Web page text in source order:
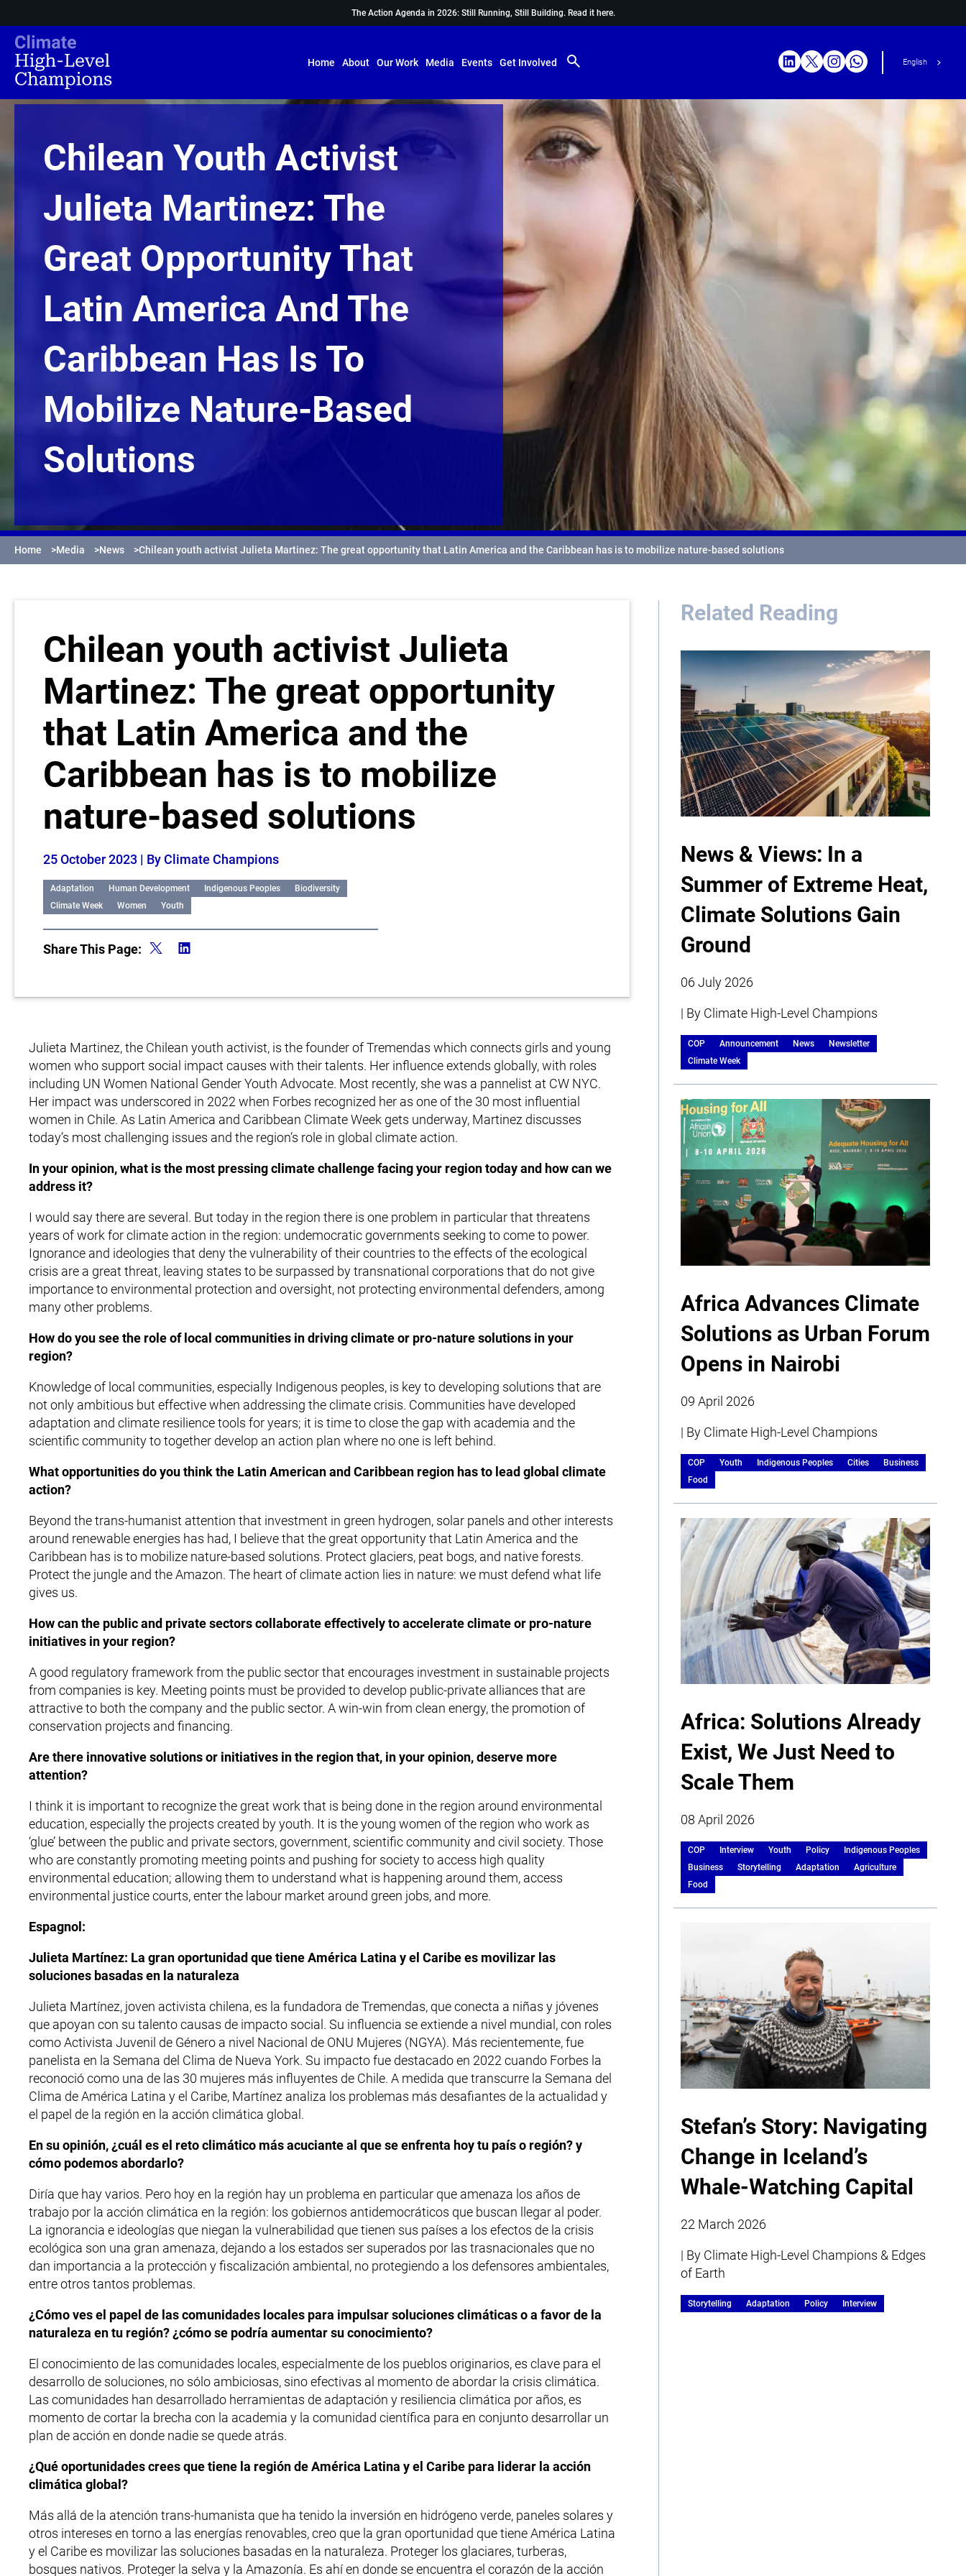
The Action Agenda in 2026: Still Running, Still Building. Read it here.
Home About Our Work Media Events Get Involved English
Chilean Youth Activist
Julieta Martinez: The
Great Opportunity That
Latin America And The
Caribbean Has Is To
Mobilize Nature-Based
Solutions
Home >Media >News >Chilean youth activist Julieta Martinez: The great opportunity that Latin America and the Caribbean has is to mobilize nature-based solutions
Chilean youth activist Julieta
Martinez: The great opportunity
that Latin America and the
Caribbean has is to mobilize
nature-based solutions
25 October 2023 | By Climate Champions
Adaptation Human Development Indigenous Peoples
Biodiversity
Climate Week
Women Youth
Share This Page:
Julieta Martinez, the Chilean youth activist, is the founder of Tremendas which connects girls and young
women who support social impact causes with their talents. Her influence extends globally, with roles
including UN Women National Gender Youth Advocate. Most recently, she was a pannelist at CW NYC.
Her impact was underscored in 2022 when Forbes recognized her as one of the 30 most influential
women in Chile. As Latin America and Caribbean Climate Week gets underway, Martinez discusses
today’s most challenging issues and the region’s role in global climate action.
In your opinion, what is the most pressing climate challenge facing your region today and how can we
address it?
I would say there are several. But today in the region there is one problem in particular that threatens
years of work for climate action in the region: undemocratic governments seeking to come to power.
Ignorance and ideologies that deny the vulnerability of their countries to the effects of the ecological
crisis are a great threat, leaving states to be surpassed by transnational corporations that do not give
importance to environmental protection and oversight, not protecting environmental defenders, among
many other problems.
How do you see the role of local communities in driving climate or pro-nature solutions in your
region?
Knowledge of local communities, especially Indigenous peoples, is key to developing solutions that are
not only ambitious but effective when addressing the climate crisis. Communities have developed
adaptation and climate resilience tools for years; it is time to close the gap with academia and the
scientific community to together develop an action plan where no one is left behind.
What opportunities do you think the Latin American and Caribbean region has to lead global climate
action?
Beyond the trans-humanist attention that investment in green hydrogen, solar panels and other interests
around renewable energies has had, I believe that the great opportunity that Latin America and the
Caribbean has is to mobilize nature-based solutions. Protect glaciers, peat bogs, and native forests.
Protect the jungle and the Amazon. The heart of climate action lies in nature: we must defend what life
gives us.
How can the public and private sectors collaborate effectively to accelerate climate or pro-nature
initiatives in your region?
A good regulatory framework from the public sector that encourages investment in sustainable projects
from companies is key. Meeting points must be provided to develop public-private alliances that are
attractive to both the company and the public sector. A win-win from clean energy, the promotion of
conservation projects and financing.
Are there innovative solutions or initiatives in the region that, in your opinion, deserve more
attention?
I think it is important to recognize the great work that is being done in the region around environmental
education, especially the projects created by youth. It is the young women of the region who work as
‘glue’ between the public and private sectors, government, scientific community and civil society. Those
who are constantly promoting meeting points and pushing for society to access high quality
environmental education; allowing them to understand what is happening around them, access
environmental justice courts, enter the labour market around green jobs, and more.
Espagnol:
Julieta Martínez: La gran oportunidad que tiene América Latina y el Caribe es movilizar las
soluciones basadas en la naturaleza
Julieta Martínez, joven activista chilena, es la fundadora de Tremendas, que conecta a niñas y jóvenes
que apoyan con su talento causas de impacto social. Su influencia se extiende a nivel mundial, con roles
como Activista Juvenil de Género a nivel Nacional de ONU Mujeres (NGYA). Más recientemente, fue
panelista en la Semana del Clima de Nueva York. Su impacto fue destacado en 2022 cuando Forbes la
reconoció como una de las 30 mujeres más influyentes de Chile. A medida que transcurre la Semana del
Clima de América Latina y el Caribe, Martínez analiza los problemas más desafiantes de la actualidad y
el papel de la región en la acción climática global.
En su opinión, ¿cuál es el reto climático más acuciante al que se enfrenta hoy tu país o región? y
cómo podemos abordarlo?
Diría que hay varios. Pero hoy en la región hay un problema en particular que amenaza los años de
trabajo por la acción climática en la región: los gobiernos antidemocráticos que buscan llegar al poder.
La ignorancia e ideologías que niegan la vulnerabilidad que tienen sus países a los efectos de la crisis
ecológica son una gran amenaza, dejando a los estados ser superados por las trasnacionales que no
dan importancia a la protección y fiscalización ambiental, no protegiendo a los defensores ambientales,
entre otros tantos problemas.
¿Cómo ves el papel de las comunidades locales para impulsar soluciones climáticas o a favor de la
naturaleza en tu región? ¿cómo se podría aumentar su conocimiento?
El conocimiento de las comunidades locales, especialmente de los pueblos originarios, es clave para el
desarrollo de soluciones, no sólo ambiciosas, sino efectivas al momento de abordar la crisis climática.
Las comunidades han desarrollado herramientas de adaptación y resiliencia climática por años, es
momento de cortar la brecha con la academia y la comunidad científica para en conjunto desarrollar un
plan de acción en donde nadie se quede atrás.
¿Qué oportunidades crees que tiene la región de América Latina y el Caribe para liderar la acción
climática global?
Más allá de la atención trans-humanista que ha tenido la inversión en hidrógeno verde, paneles solares y
otros intereses en torno a las energías renovables, creo que la gran oportunidad que tiene América Latina
y el Caribe es movilizar las soluciones basadas en la naturaleza. Proteger los glaciares, turberas,
bosques nativos. Proteger la selva y la Amazonía. Es ahí en donde se encuentra el corazón de la acción
Related Reading
News & Views: In a
Summer of Extreme Heat,
Climate Solutions Gain
Ground
06 July 2026
| By Climate High-Level Champions
COP Announcement News
Newsletter
Climate Week
Africa Advances Climate
Solutions as Urban Forum
Opens in Nairobi
09 April 2026
| By Climate High-Level Champions
COP Youth Indigenous Peoples Cities
Business
Food
Africa: Solutions Already
Exist, We Just Need to
Scale Them
08 April 2026
COP Interview Youth Policy
Indigenous Peoples
Business
Storytelling Adaptation
Agriculture
Food
Stefan’s Story: Navigating
Change in Iceland’s
Whale-Watching Capital
22 March 2026
| By Climate High-Level Champions & Edges
of Earth
Storytelling Adaptation Policy Interview